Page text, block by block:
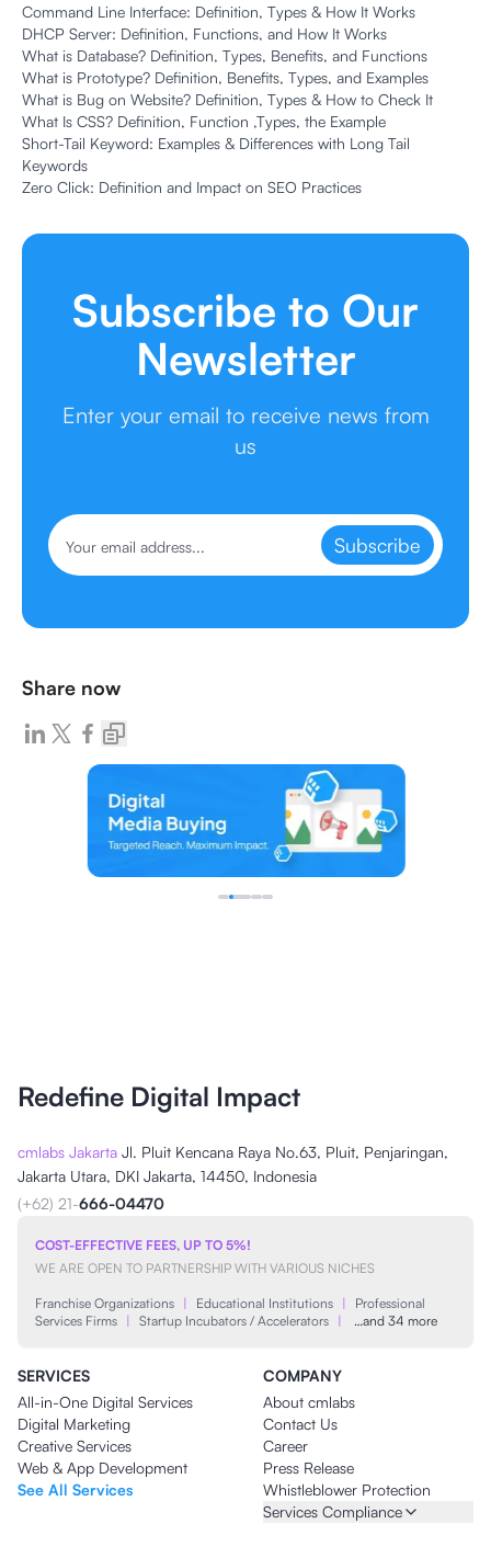
Command Line Interface: Definition, Types & How It Works
DHCP Server: Definition, Functions, and How It Works
What is Database? Definition, Types, Benefits, and Functions
What is Prototype? Definition, Benefits, Types, and Examples
What is Bug on Website? Definition, Types & How to Check It
What Is CSS? Definition, Function ,Types, the Example
Short-Tail Keyword: Examples & Differences with Long Tail
Keywords
Zero Click: Definition and Impact on SEO Practices
Subscribe to Our
Newsletter
Enter your email to receive news from
us
Subscribe
Share now
Redefine Digital Impact
cmlabs Jakarta Jl. Pluit Kencana Raya No.63, Pluit, Penjaringan,
Jakarta Utara, DKI Jakarta, 14450, Indonesia
(+62) 21-666-04470
COST-EFFECTIVE FEES, UP TO 5%!
WE ARE OPEN TO PARTNERSHIP WITH VARIOUS NICHES
Franchise Organizations | Educational Institutions |
Professional
Services Firms | Startup Incubators / Accelerators | …and 34 more
SERVICES
All-in-One Digital Services
Digital Marketing
Creative Services
Web & App Development
See All Services
COMPANY
About cmlabs
Contact Us
Career
Press Release
Whistleblower Protection
Services Compliance